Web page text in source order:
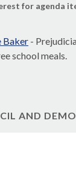
for agenda
Baker -
school meals.
AND